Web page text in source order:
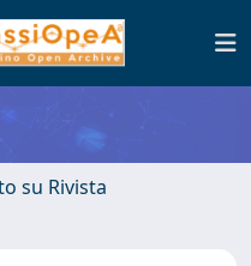
su Rivista